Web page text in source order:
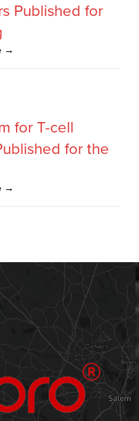
Published for
→
for T-cell
for the
→